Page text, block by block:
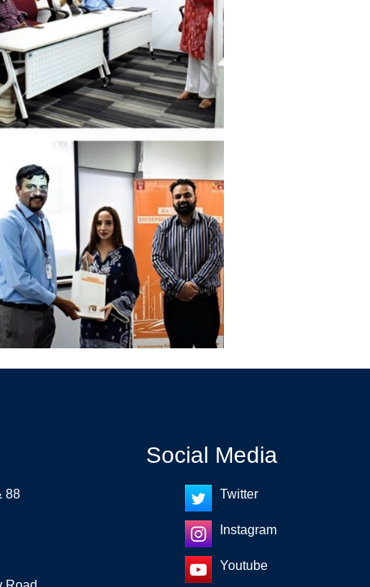
88
Social Media
Twitter
Instagram
Youtube